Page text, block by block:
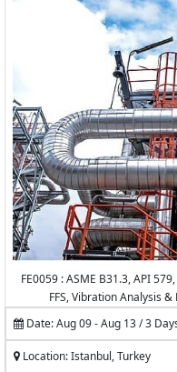
FE0059 : ASME B31.3, API
FFS, Vibration Analysis
Date: Aug 09 - Aug 13 / 3
Location: Istanbul, Turkey